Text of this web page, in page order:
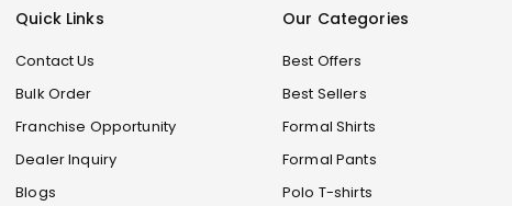
Quick Links
Contact Us
Bulk Order
Franchise Opportunity
Dealer Inquiry
Blogs
Our Categories
Best Offers
Best Sellers
Formal Shirts
Formal Pants
Polo T-shirts